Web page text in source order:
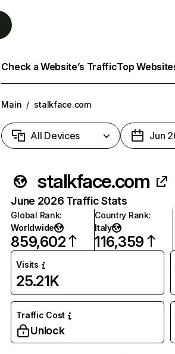
Check a Website’s TrafficTop
Main / stalkface.com
All Devices Jun
stalkface.com
June 2026 Traffic Stats
Global Rank:
Worldwide
859,602
Country Rank:
Italy
116,359
Visits
25.21K
Traffic Cost
Unlock